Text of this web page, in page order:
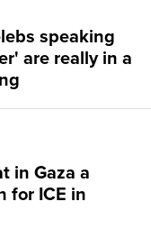
speaking
are really in a
in Gaza a
for ICE in